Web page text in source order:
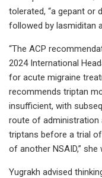
tolerated, “a gepant or
followed by lasmiditan
“The ACP
2024 International
for acute migraine
recommends triptan
insufficient, with
route of
triptans before a trial
of another NSAID,” she
Yugrakh advised